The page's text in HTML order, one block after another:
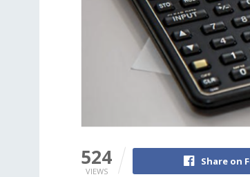
524
VIEWS
Share on